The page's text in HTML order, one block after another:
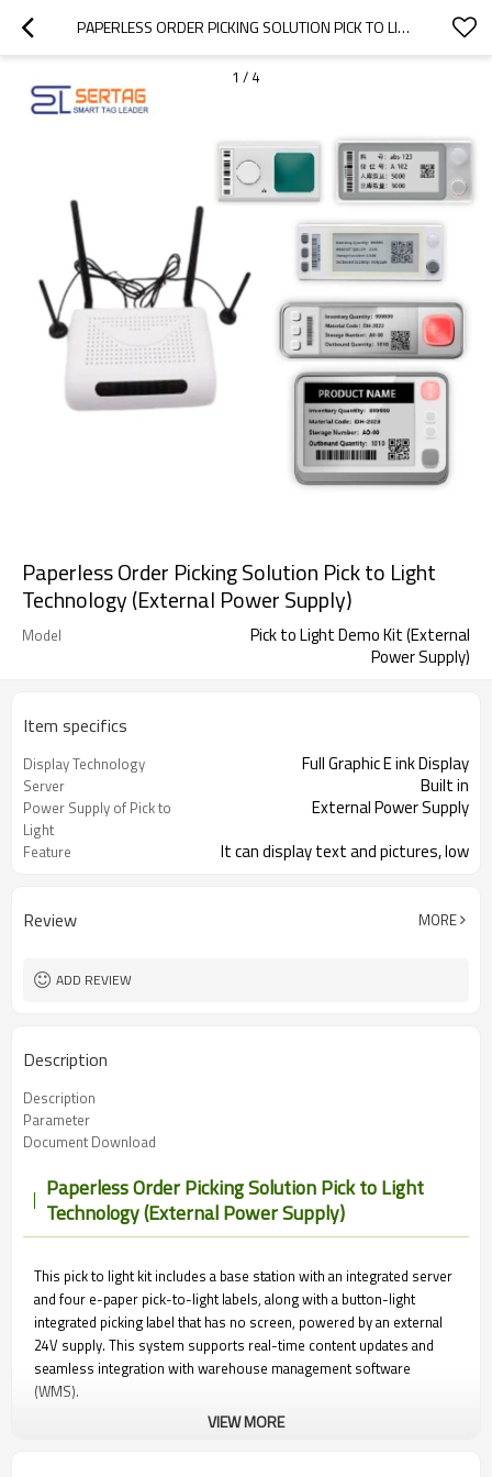
PAPERLESS ORDER PICKING SOLUTION PICK TO LIGHT TECHNOLOGY (EXTERNAL POWER SUPPLY)
1 / 4
Paperless Order Picking Solution Pick to Light
Technology (External Power Supply)
Model
Pick to Light Demo Kit (External
Power Supply)
Item specifics
Display Technology Full Graphic E ink Display
Server Built in
Power Supply of Pick to
Light
External Power Supply
Feature
It can display text and pictures, low
Logistics...
Review MORE
ADD REVIEW
Description
Description
Parameter
Document Download
Paperless Order Picking Solution Pick to Light
Technology (External Power Supply)
This pick to light kit includes a base station with an integrated server
and four e-paper pick-to-light labels, along with a button-light
integrated picking label that has no screen, powered by an external
24V supply. This system supports real-time content updates and
seamless integration with warehouse management software
(WMS).
VIEW MORE